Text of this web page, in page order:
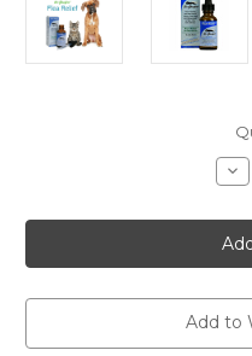
1
oz
Add to